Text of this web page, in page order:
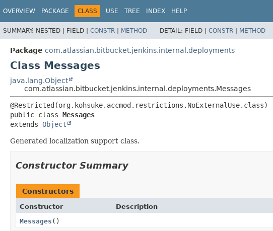
OVERVIEW PACKAGE CLASS USE TREE INDEX HELP
SUMMARY: NESTED | FIELD | CONSTR | METHOD DETAIL: FIELD | CONSTR | METHOD
Package com.atlassian.bitbucket.jenkins.internal.deployments
Class Messages
java.lang.Object
com.atlassian.bitbucket.jenkins.internal.deployments.Messages
public class Messages
extends Object
Generated localization support class.
Constructor Summary
Constructors
Constructor
Description
Messages ()